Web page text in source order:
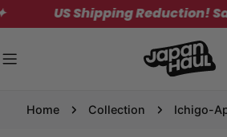
Skip
to
US Shipping Reduction! Save
Home Collection Ichigo-